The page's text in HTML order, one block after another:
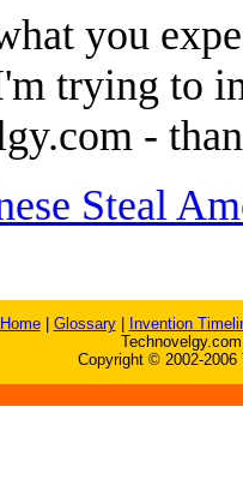
you
trying to
-
Steal
Home| Glossary|
Invention
Copyright © 2002-